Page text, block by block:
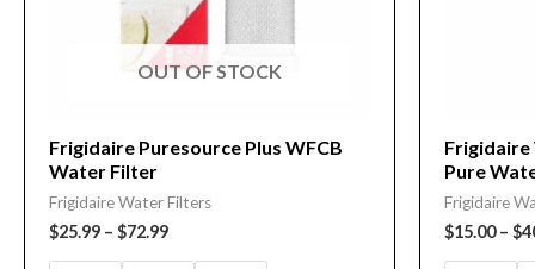
OUT OF STOCK
Frigidaire Puresource Plus WFCB
Water Filter
Frigidaire Water Filters
$25.99 – $72.99
on
the
product
page
Frigidaire
Pure
Frigidaire
$15.00 – $
on
the
product
page